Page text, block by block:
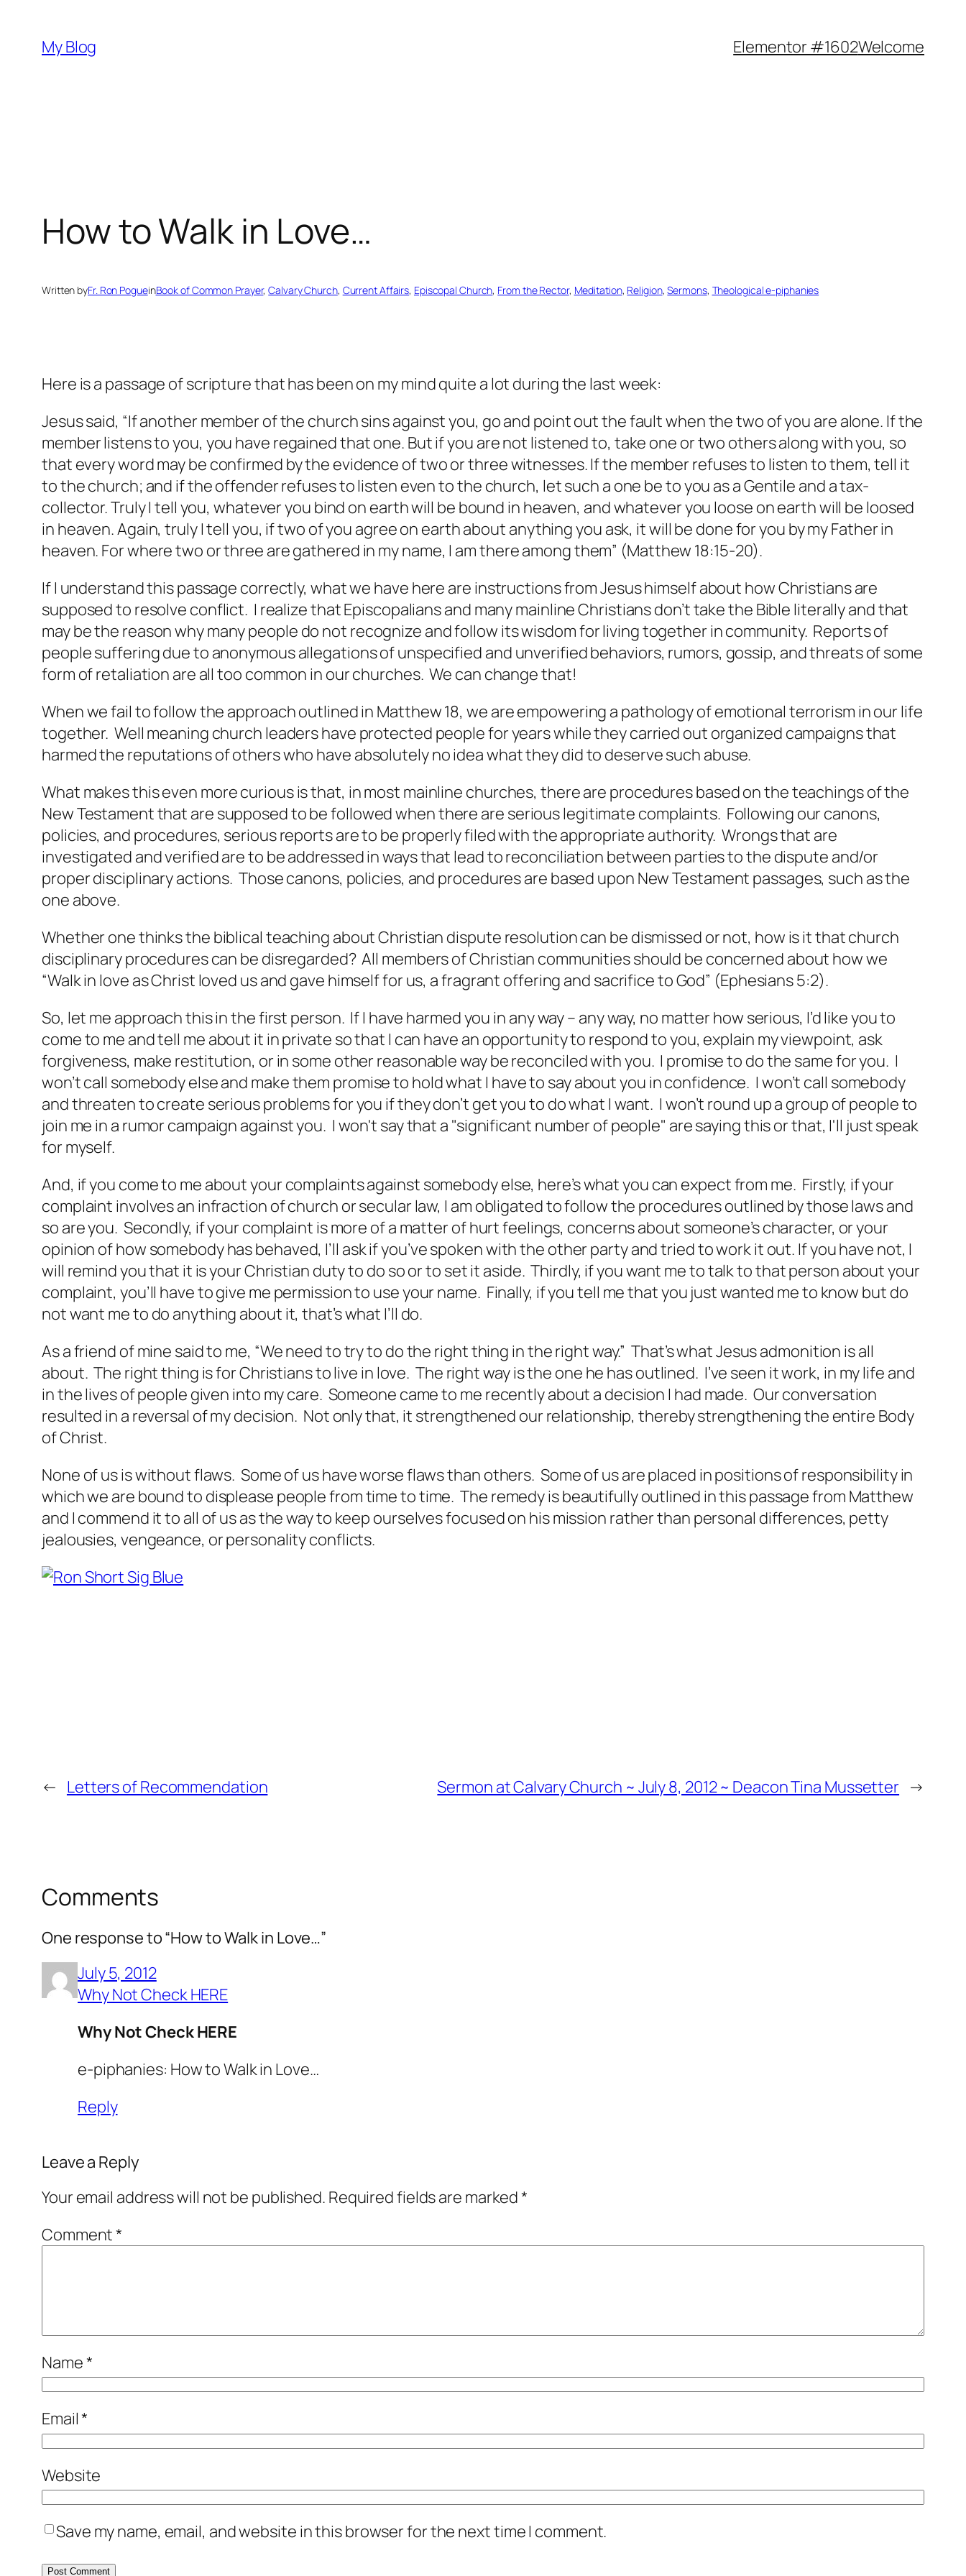
content
My Blog Elementor #1602Welcome
How to Walk in Love…
Written byFr. Ron PogueinBook of Common Prayer, Calvary Church, Current Affairs, Episcopal Church, From the Rector, Meditation, Religion, Sermons, Theological e-piphanies
Here is a passage of scripture that has been on my mind quite a lot during the last week:
Jesus said, “If another member of the church sins against you, go and point out the fault when the two of you are alone. If the
member listens to you, you have regained that one. But if you are not listened to, take one or two others along with you, so
that every word may be confirmed by the evidence of two or three witnesses. If the member refuses to listen to them, tell it
to the church; and if the offender refuses to listen even to the church, let such a one be to you as a Gentile and a tax-
collector. Truly I tell you, whatever you bind on earth will be bound in heaven, and whatever you loose on earth will be loosed
in heaven. Again, truly I tell you, if two of you agree on earth about anything you ask, it will be done for you by my Father in
heaven. For where two or three are gathered in my name, I am there among them” (Matthew 18:15-20).
If I understand this passage correctly, what we have here are instructions from Jesus himself about how Christians are
supposed to resolve conflict. I realize that Episcopalians and many mainline Christians don’t take the Bible literally and that
may be the reason why many people do not recognize and follow its wisdom for living together in community. Reports of
people suffering due to anonymous allegations of unspecified and unverified behaviors, rumors, gossip, and threats of some
form of retaliation are all too common in our churches. We can change that!
When we fail to follow the approach outlined in Matthew 18, we are empowering a pathology of emotional terrorism in our life
together. Well meaning church leaders have protected people for years while they carried out organized campaigns that
harmed the reputations of others who have absolutely no idea what they did to deserve such abuse.
What makes this even more curious is that, in most mainline churches, there are procedures based on the teachings of the
New Testament that are supposed to be followed when there are serious legitimate complaints. Following our canons,
policies, and procedures, serious reports are to be properly filed with the appropriate authority. Wrongs that are
investigated and verified are to be addressed in ways that lead to reconciliation between parties to the dispute and/or
proper disciplinary actions. Those canons, policies, and procedures are based upon New Testament passages, such as the
one above.
Whether one thinks the biblical teaching about Christian dispute resolution can be dismissed or not, how is it that church
disciplinary procedures can be disregarded? All members of Christian communities should be concerned about how we
“Walk in love as Christ loved us and gave himself for us, a fragrant offering and sacrifice to God” (Ephesians 5:2).
So, let me approach this in the first person. If I have harmed you in any way – any way, no matter how serious, I’d like you to
come to me and tell me about it in private so that I can have an opportunity to respond to you, explain my viewpoint, ask
forgiveness, make restitution, or in some other reasonable way be reconciled with you. I promise to do the same for you. I
won’t call somebody else and make them promise to hold what I have to say about you in confidence. I won’t call somebody
and threaten to create serious problems for you if they don’t get you to do what I want. I won’t round up a group of people to
join me in a rumor campaign against you. I won't say that a "significant number of people" are saying this or that, I'll just speak
for myself.
And, if you come to me about your complaints against somebody else, here’s what you can expect from me. Firstly, if your
complaint involves an infraction of church or secular law, I am obligated to follow the procedures outlined by those laws and
so are you. Secondly, if your complaint is more of a matter of hurt feelings, concerns about someone’s character, or your
opinion of how somebody has behaved, I’ll ask if you’ve spoken with the other party and tried to work it out. If you have not, I
will remind you that it is your Christian duty to do so or to set it aside. Thirdly, if you want me to talk to that person about your
complaint, you’ll have to give me permission to use your name. Finally, if you tell me that you just wanted me to know but do
not want me to do anything about it, that’s what I’ll do.
As a friend of mine said to me, “We need to try to do the right thing in the right way.” That’s what Jesus admonition is all
about. The right thing is for Christians to live in love. The right way is the one he has outlined. I’ve seen it work, in my life and
in the lives of people given into my care. Someone came to me recently about a decision I had made. Our conversation
resulted in a reversal of my decision. Not only that, it strengthened our relationship, thereby strengthening the entire Body
of Christ.
None of us is without flaws. Some of us have worse flaws than others. Some of us are placed in positions of responsibility in
which we are bound to displease people from time to time. The remedy is beautifully outlined in this passage from Matthew
and I commend it to all of us as the way to keep ourselves focused on his mission rather than personal differences, petty
jealousies, vengeance, or personality conflicts.
← Letters of Recommendation Sermon at Calvary Church ~ July 8, 2012 ~ Deacon Tina Mussetter →
Comments
One response to “How to Walk in Love…”
July 5, 2012
Why Not Check HERE
Why Not Check HERE
e-piphanies: How to Walk in Love…
Reply
Leave a Reply
Your email address will not be published. Required fields are marked*
Comment*
Name*
Email*
Website
Save my name, email, and website in this browser for the next time I comment.